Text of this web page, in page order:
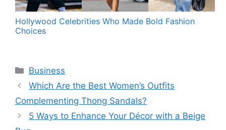
Hollywood Celebrities Who Made Bold Fashion
Choices
Categories
Business
Which Are the Best Women’s Outfits
Complementing Thong Sandals?
5 Ways to Enhance Your Décor with a Beige